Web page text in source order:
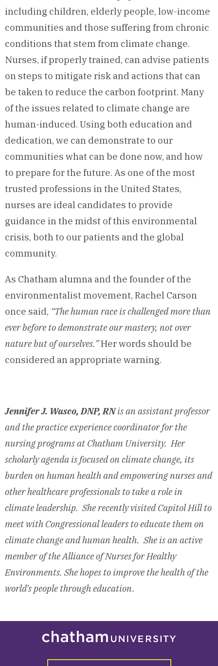
including children, elderly people, low-income
communities and those suffering from chronic
conditions that stem from climate change.
Nurses, if properly trained, can advise patients
on steps to mitigate risk and actions that can
be taken to reduce the carbon footprint. Many
of the issues related to climate change are
human-induced. Using both education and
dedication, we can demonstrate to our
communities what can be done now, and how
to prepare for the future. As one of the most
trusted professions in the United States,
nurses are ideal candidates to provide
guidance in the midst of this environmental
crisis, both to our patients and the global
community.
As Chatham alumna and the founder of the
environmentalist movement, Rachel Carson
once said, “The human race is challenged more than
ever before to demonstrate our mastery, not over
nature but of ourselves.”Her words should be
considered an appropriate warning.
Jennifer J. Wasco, DNP, RNis an assistant professor
and the practice experience coordinator for the
nursing programsat Chatham University. Her
scholarly agenda is focused on climate change, its
burden on human health and empowering nurses and
other healthcare professionals to take a role in
climate leadership. She recently visited Capitol Hill to
meet with Congressional leaders to educate them on
climate change and human health. She is an active
member of the Alliance of Nurses for Healthy
Environments. She hopes to improve the health of the
world’s people through education.